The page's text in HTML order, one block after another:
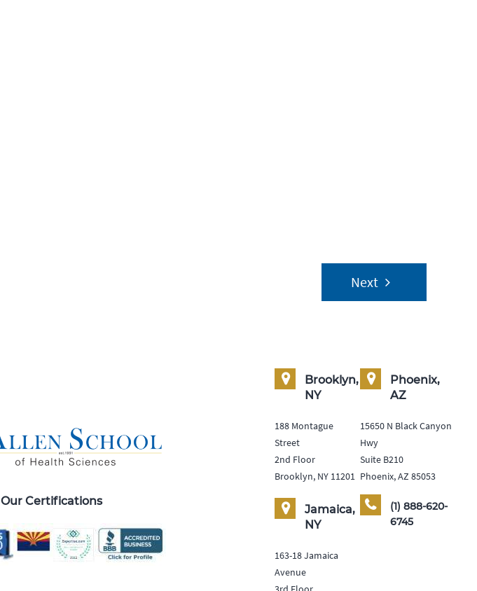
Next
Our Certifications
Brooklyn,
NY
188 Montague
Street
2nd Floor
Brooklyn, NY 11201
Jamaica,
NY
163-18 Jamaica
Avenue
Phoenix,
AZ
15650 N Black Canyon
Hwy
Suite B210
Phoenix, AZ 85053
(1) 888-620-
6745